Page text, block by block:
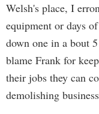
Welsh's place, I
equipment or days
down one in a bout
blame Frank for
their jobs they can
demolishing